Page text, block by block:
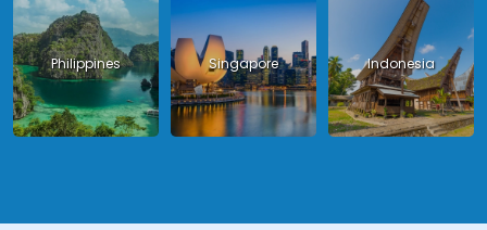
Philippines Singapore Indonesia